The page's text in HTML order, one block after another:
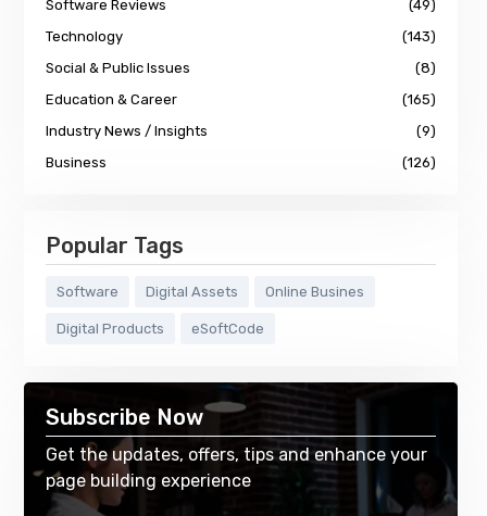
Software Reviews
(49)
Technology
(143)
Social & Public Issues
(8)
Education & Career
(165)
Industry News / Insights
(9)
Business
(126)
Popular Tags
Software Digital Assets Online Busines
Digital Products eSoftCode
Subscribe Now
Get the updates, offers, tips and enhance your
page building experience